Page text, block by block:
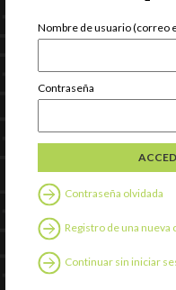
Nombre de usuario (correo
Contraseña
Contraseña olvidada
Registro de una nueva
Continuar sin iniciar